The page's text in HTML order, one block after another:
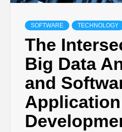
SOFTWARE TECHNOLOGY
The
Big Data
and
Application